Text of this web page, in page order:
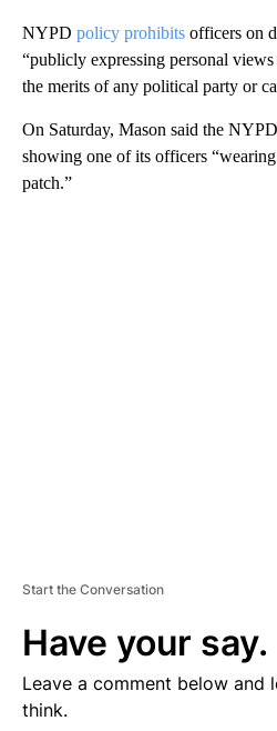
NYPD policy prohibits officers on
“publicly expressing personal
the merits of any political party or
On Saturday, Mason said the
showing one of its officers
patch.”
Start the Conversation
Have your say.
Leave a comment below and
think.